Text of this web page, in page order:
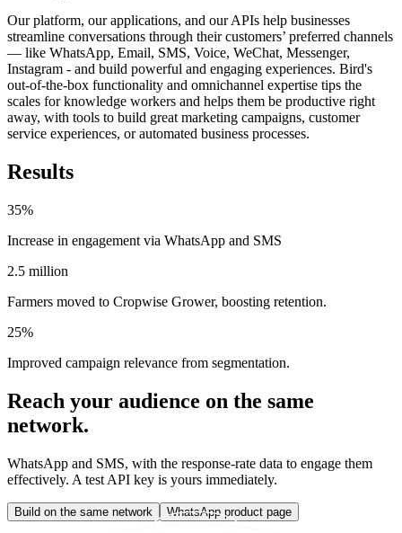
Our platform, our applications, and our APIs help businesses
streamline conversations through their customers’ preferred channels
— like WhatsApp, Email, SMS, Voice, WeChat, Messenger,
Instagram - and build powerful and engaging experiences. Bird's
out-of-the-box functionality and omnichannel expertise tips the
scales for knowledge workers and helps them be productive right
away, with tools to build great marketing campaigns, customer
service experiences, or automated business processes.
Results
35%
Increase in engagement via WhatsApp and SMS
2.5 million
Farmers moved to Cropwise Grower, boosting retention.
25%
Improved campaign relevance from segmentation.
Reach your audience on the same
network.
WhatsApp and SMS, with the response-rate data to engage them
effectively. A test API key is yours immediately.
Build on the same network WhatsApp product page